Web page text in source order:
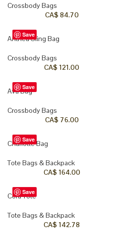
Crossbody Bags
CA$ 84.70
Save
Anthea Sling Bag
Crossbody Bags
CA$ 121.00
Save
Ava Bag
Crossbody Bags
CA$ 76.00
Save
Charlotte Bag
Tote Bags & Backpack
CA$ 164.00
Save
Cora Tote
Tote Bags & Backpack
CA$ 142.78